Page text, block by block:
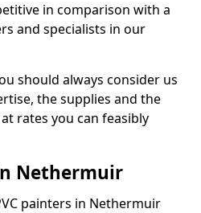
in comparison with a
and specialists in our
should always consider us
the supplies and the
rates you can feasibly
Nethermuir
painters in Nethermuir